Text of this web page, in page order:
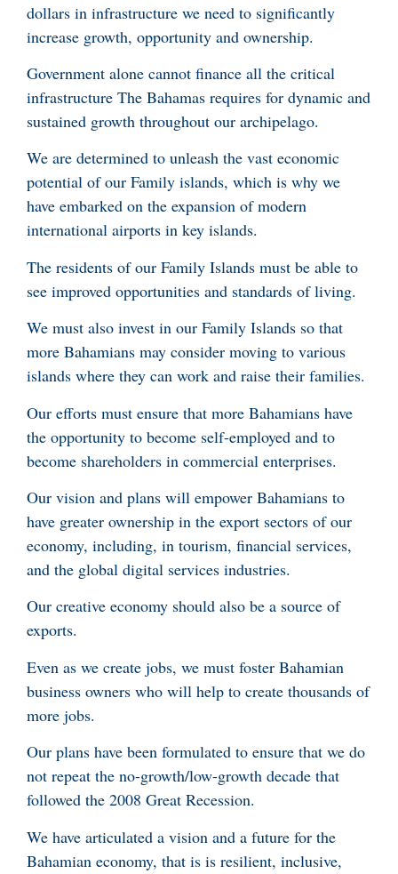
dollars in infrastructure we need to significantly
increase growth, opportunity and ownership.
Government alone cannot finance all the critical
infrastructure The Bahamas requires for dynamic and
sustained growth throughout our archipelago.
We are determined to unleash the vast economic
potential of our Family islands, which is why we
have embarked on the expansion of modern
international airports in key islands.
The residents of our Family Islands must be able to
see improved opportunities and standards of living.
We must also invest in our Family Islands so that
more Bahamians may consider moving to various
islands where they can work and raise their families.
Our efforts must ensure that more Bahamians have
the opportunity to become self-employed and to
become shareholders in commercial enterprises.
Our vision and plans will empower Bahamians to
have greater ownership in the export sectors of our
economy, including, in tourism, financial services,
and the global digital services industries.
Our creative economy should also be a source of
exports.
Even as we create jobs, we must foster Bahamian
business owners who will help to create thousands of
more jobs.
Our plans have been formulated to ensure that we do
not repeat the no-growth/low-growth decade that
followed the 2008 Great Recession.
We have articulated a vision and a future for the
Bahamian economy, that is is resilient, inclusive,